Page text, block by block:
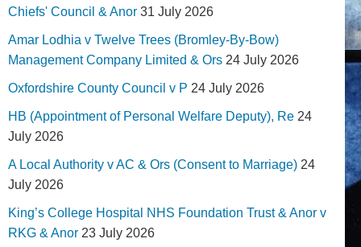
Chiefs' Council & Anor 31 July 2026
Amar Lodhia v Twelve Trees (Bromley-By-Bow)
Management Company Limited & Ors 24 July 2026
Oxfordshire County Council v P 24 July 2026
HB (Appointment of Personal Welfare Deputy), Re 24
July 2026
A Local Authority v AC & Ors (Consent to Marriage) 24
July 2026
King’s College Hospital NHS Foundation Trust & Anor v
RKG & Anor 23 July 2026